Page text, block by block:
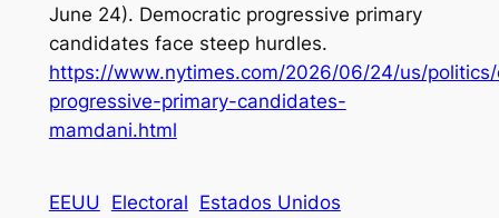
June 24). Democratic progressive primary
candidates face steep hurdles.
https://www.nytimes.com/2026/06/24/us/
progressive-primary-candidates-
mamdani.html
EEUU Electoral Estados Unidos